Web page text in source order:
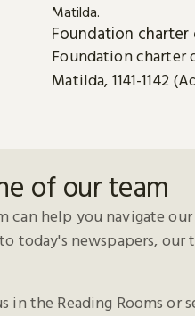
Foundation
Foundation charter
Matilda, 1141-1142
of our team
can help you navigate
today's newspapers,
in the Reading Rooms or